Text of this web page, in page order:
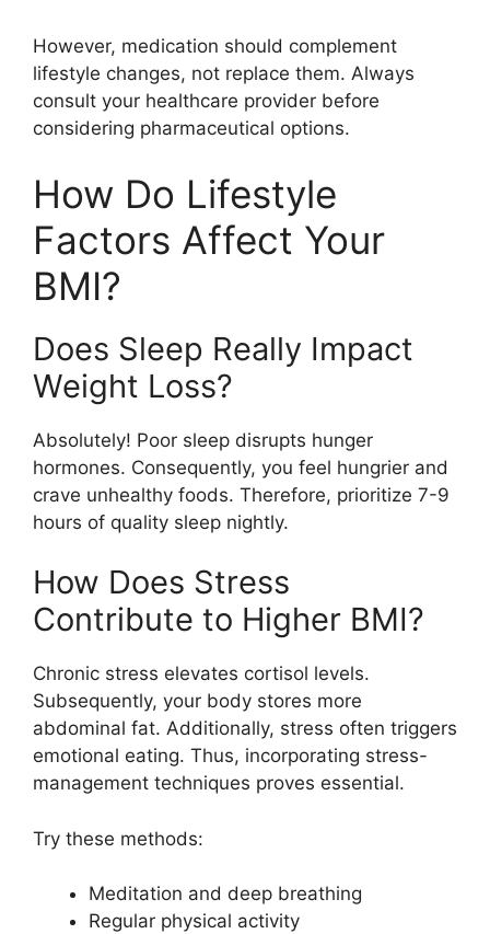
However, medication should complement
lifestyle changes, not replace them. Always
consult your healthcare provider before
considering pharmaceutical options.
How Do Lifestyle
Factors Affect Your
BMI?
Does Sleep Really Impact
Weight Loss?
Absolutely! Poor sleep disrupts hunger
hormones. Consequently, you feel hungrier and
crave unhealthy foods. Therefore, prioritize 7-9
hours of quality sleep nightly.
How Does Stress
Contribute to Higher BMI?
Chronic stress elevates cortisol levels.
Subsequently, your body stores more
abdominal fat. Additionally, stress often triggers
emotional eating. Thus, incorporating stress-
management techniques proves essential.
Try these methods:
Meditation and deep breathing
Regular physical activity